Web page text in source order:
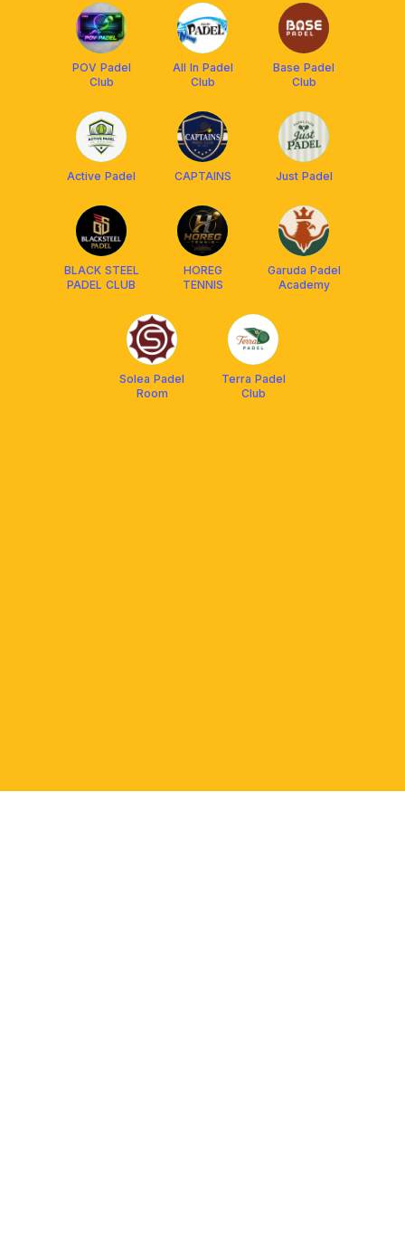
POV Padel
Club
All In Padel
Club
Base Padel
Club
Active Padel CAPTAINS Just Padel
BLACK STEEL
PADEL CLUB
HOREG
TENNIS
Garuda Padel
Academy
Solea Padel
Room
Terra Padel
Club